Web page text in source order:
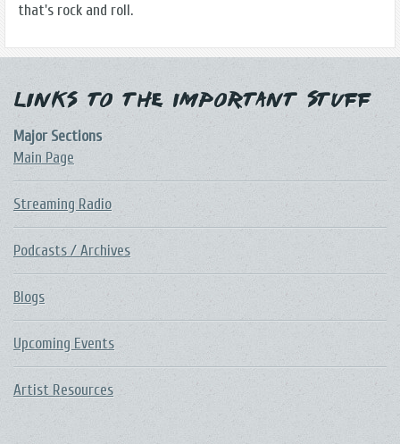
that's rock and roll.
Links to the Important Stuff
Major Sections
Main Page
Streaming Radio
Podcasts / Archives
Blogs
Upcoming Events
Artist Resources